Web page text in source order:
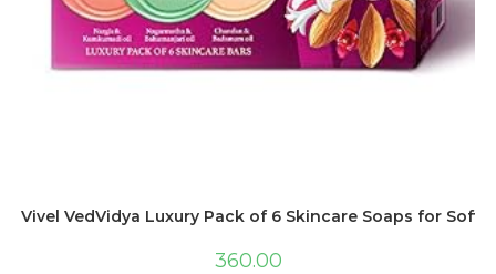
Vivel VedVidya Luxury Pack of 6 Skincare Soaps for
360.00